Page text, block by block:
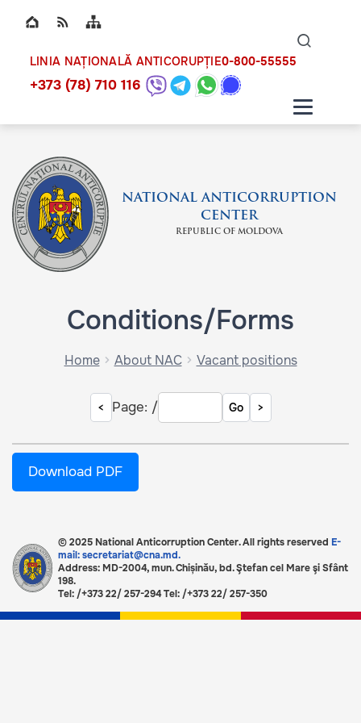
Top bar navigation
LINIA NAȚIONALĂ ANTICORUPȚIE0-800-55555
+373 (78) 710 116
NATIONAL ANTICORRUPTION
CENTER
REPUBLIC OF MOLDOVA
Conditions/Forms
Home About NAC Vacant positions
Page: / Go
Download PDF
© 2025 National Anticorruption Center. All rights reserved E-
mail: secretariat@cna.md.
Address: MD-2004, mun. Chișinău, bd. Ştefan cel Mare şi Sfânt
198.
Tel: /+373 22/ 257-294 Tel: /+373 22/ 257-350